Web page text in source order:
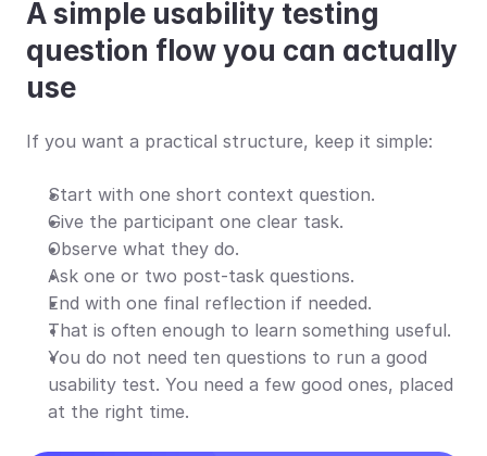
A simple usability testing
question flow you can actually
use
If you want a practical structure, keep it simple:
Start with one short context question.
Give the participant one clear task.
Observe what they do.
Ask one or two post-task questions.
End with one final reflection if needed.
That is often enough to learn something useful.
You do not need ten questions to run a good
usability test. You need a few good ones, placed
at the right time.